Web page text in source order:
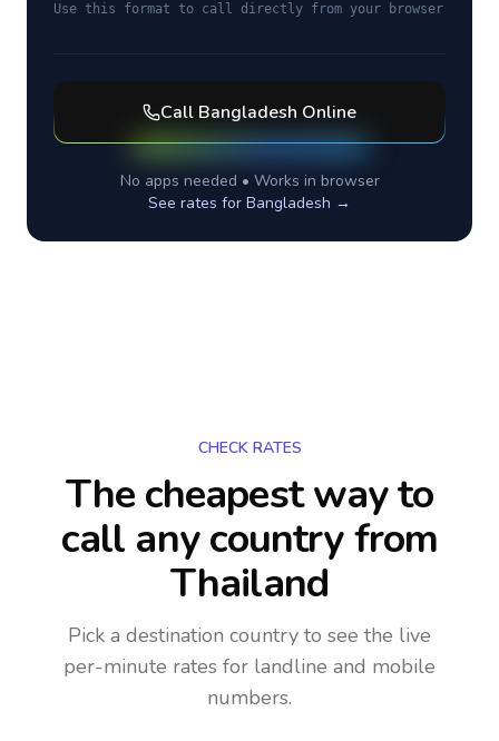
Use this format to call directly from your browser
Call Bangladesh Online
No apps needed • Works in browser
See rates for Bangladesh →
CHECK RATES
The cheapest way to
call any countryfrom
Thailand
Pick a destination country to see the live
per-minute rates for landline and mobile
numbers.